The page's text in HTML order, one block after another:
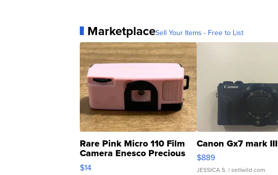
MarketplaceSell Your Items - Free to List
Rare Pink Micro 110 Film
Camera Enesco Precious
Moments TD4
$14
Canon Gx7 mark III
$889
JESSICA S. | sellwild.com